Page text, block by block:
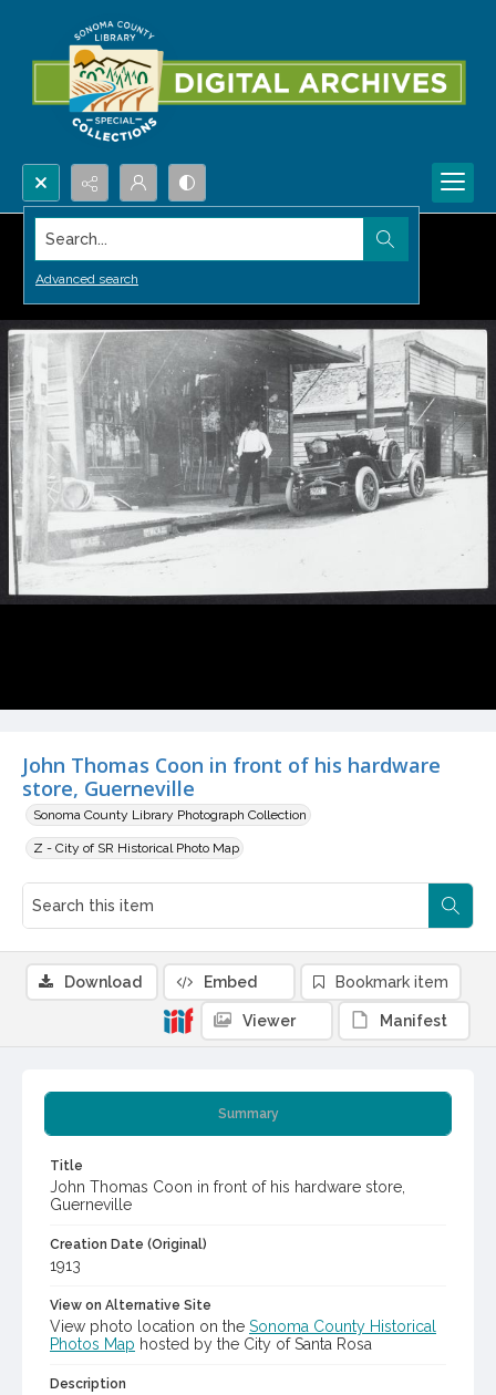
Search...
Advanced search
John Thomas Coon in front of his hardware
store, Guerneville
Sonoma County Library Photograph Collection
Z - City of SR Historical Photo Map
Summary
Title
John Thomas Coon in front of his hardware store,
Guerneville
Creation Date (Original)
1913
View on Alternative Site
View photo location on the Sonoma County Historical
Photos Map hosted by the City of Santa Rosa
Description
Download Embed Bookmark item
Viewer Manifest